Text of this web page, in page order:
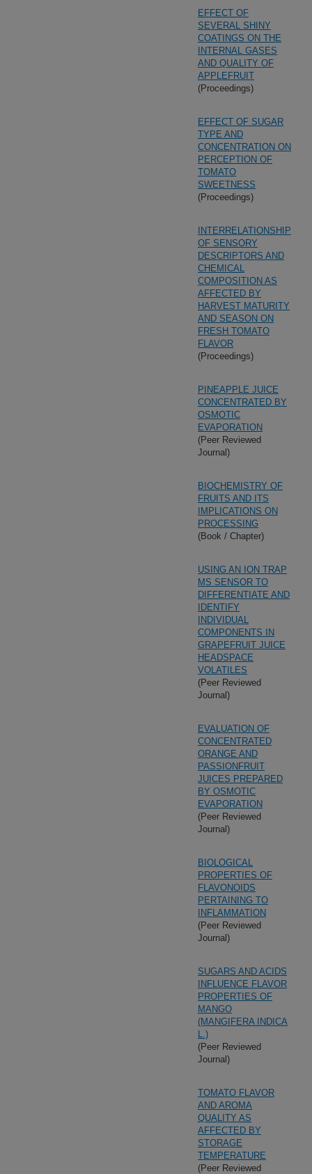
EFFECT OF
SEVERAL SHINY
COATINGS ON THE
INTERNAL GASES
AND QUALITY OF
APPLEFRUIT
(Proceedings)
EFFECT OF SUGAR
TYPE AND
CONCENTRATION ON
PERCEPTION OF
TOMATO
SWEETNESS
(Proceedings)
INTERRELATIONSHIP
OF SENSORY
DESCRIPTORS AND
CHEMICAL
COMPOSITION AS
AFFECTED BY
HARVEST MATURITY
AND SEASON ON
FRESH TOMATO
FLAVOR
(Proceedings)
PINEAPPLE JUICE
CONCENTRATED BY
OSMOTIC
EVAPORATION
(Peer Reviewed
Journal)
BIOCHEMISTRY OF
FRUITS AND ITS
IMPLICATIONS ON
PROCESSING
(Book / Chapter)
USING AN ION TRAP
MS SENSOR TO
DIFFERENTIATE AND
IDENTIFY
INDIVIDUAL
COMPONENTS IN
GRAPEFRUIT JUICE
HEADSPACE
VOLATILES
(Peer Reviewed
Journal)
EVALUATION OF
CONCENTRATED
ORANGE AND
PASSIONFRUIT
JUICES PREPARED
BY OSMOTIC
EVAPORATION
(Peer Reviewed
Journal)
BIOLOGICAL
PROPERTIES OF
FLAVONOIDS
PERTAINING TO
INFLAMMATION
(Peer Reviewed
Journal)
SUGARS AND ACIDS
INFLUENCE FLAVOR
PROPERTIES OF
MANGO
(MANGIFERA INDICA
L.)
(Peer Reviewed
Journal)
TOMATO FLAVOR
AND AROMA
QUALITY AS
AFFECTED BY
STORAGE
TEMPERATURE
(Peer Reviewed